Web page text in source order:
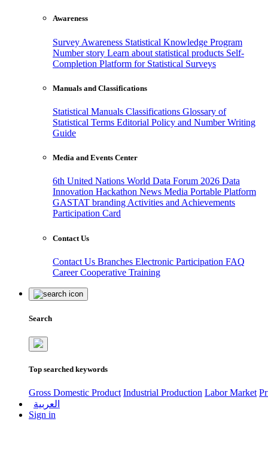
Awareness
Survey Awareness Statistical Knowledge Program
Number story Learn about statistical products Self-
Completion Platform for Statistical Surveys
Manuals and Classifications
Statistical Manuals Classifications Glossary of
Statistical Terms Editorial Policy and Number Writing
Guide
Media and Events Center
6th United Nations World Data Forum 2026 Data
Innovation Hackathon News Media Portable Platform
GASTAT branding Activities and Achievements
Participation Card
Contact Us
Contact Us Branches Electronic Participation FAQ
CareerCooperative Training
Search
Top searched keywords
Gross Domestic Product Industrial Production Labor Market
العربية
Sign in